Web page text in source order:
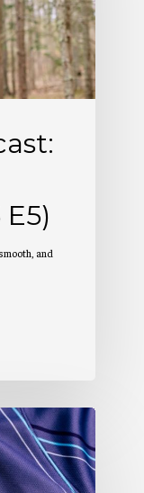
and